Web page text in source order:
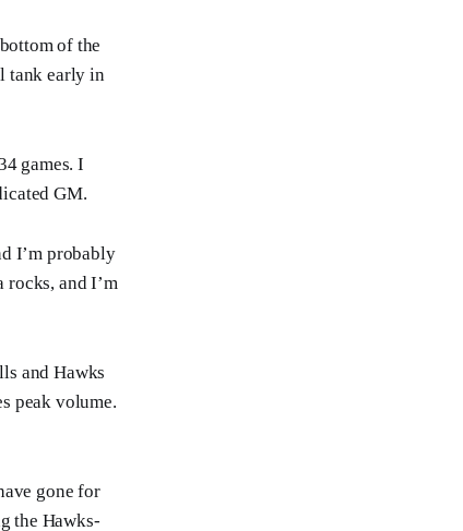
of the
tank early in
games. I
GM.
I’m probably
and I’m
and Hawks
peak volume.
gone for
the Hawks-